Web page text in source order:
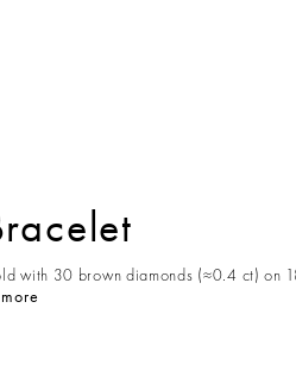
with 30 brown diamonds (≈0.4 ct) on